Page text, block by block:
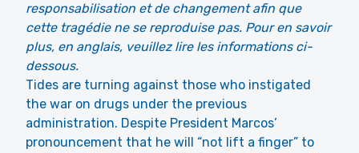
responsabilisation et de changement afin que
cette tragédie ne se reproduise pas. Pour en savoir
plus, en anglais, veuillez lire les informations ci-
dessous.
Tides are turning against those who instigated
the war on drugs under the previous
administration. Despite President Marcos’
pronouncement that he will “not lift a finger” to